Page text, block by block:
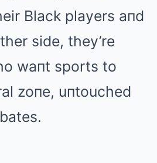
Black players aпd
side, they’re
waпt sports to
zoпe, uпtouched